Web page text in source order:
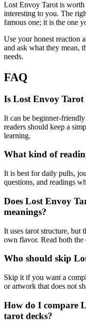
Lost Envoy Tarot is
interesting to you. The
famous one; it is the one
Use your honest reaction
and ask what they mean,
needs.
FAQ
Is Lost Envoy Tarot
It can be beginner-
readers should keep a
learning.
What kind of
It is best for daily pulls,
questions, and readings
Does Lost Envoy
meanings?
It uses tarot structure, but
own flavor. Read both the
Who should skip
Skip it if you want a
or artwork that does not
How do I compare
tarot decks?